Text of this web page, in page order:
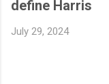
define Harris
July 29, 2024